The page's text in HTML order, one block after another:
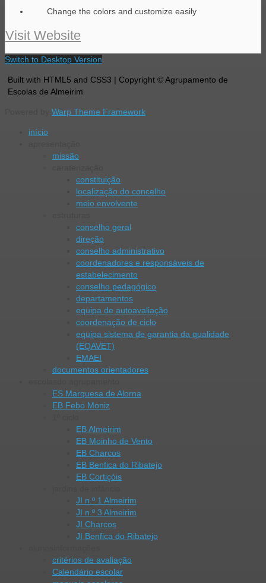
Change the colors and customize easily
Visit Website
Switch to Desktop Version
Built with HTML5 and CSS3 | Copyright © Agrupamento de
Escolas de Almeirim
Warp Theme Framework
início
missão
constituição
localização do concelho
meio envolvente
conselho geral
direção
conselho administrativo
coordenadores e responsáveis de
estabelecimento
conselho pedagógico
departamentos
equipa de autoavaliação
coordenação de ciclo
equipa sistema de garantia da qualidade
(EQAVET)
EMAEI
documentos orientadores
ES Marquesa de Alorna
EB Febo Moniz
EB Almeirim
EB Moinho de Vento
EB Charcos
EB Benfica do Ribatejo
EB Cortiçóis
JI n.º 1 Almeirim
JI n.º 3 Almeirim
JI Charcos
JI Benfica do Ribatejo
critérios de avaliação
Calendário escolar